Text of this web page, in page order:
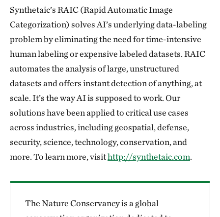
Synthetaic’s RAIC (Rapid Automatic Image
Categorization) solves AI’s underlying data-labeling
problem by eliminating the need for time-intensive
human labeling or expensive labeled datasets. RAIC
automates the analysis of large, unstructured
datasets and offers instant detection of anything, at
scale. It’s the way AI is supposed to work. Our
solutions have been applied to critical use cases
across industries, including geospatial, defense,
security, science, technology, conservation, and
more. To learn more, visithttp://synthetaic.com.
The Nature Conservancy is a global